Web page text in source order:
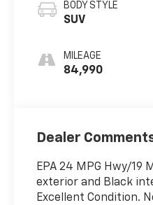
BODY STYLE
SUV
MILEAGE
84,990
Dealer
EPA 24 MPG Hwy/19
exterior and Black
Excellent Condition.